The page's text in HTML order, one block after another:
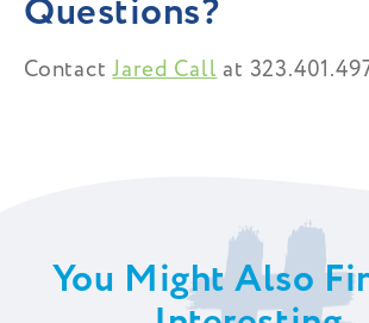
Questions?
ContactJared Callat
You Might Also